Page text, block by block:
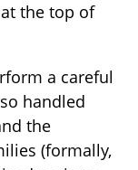
the top of
a careful
handled
the
(formally,